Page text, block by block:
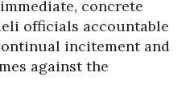
concrete
officials accountable
incitement and
against the